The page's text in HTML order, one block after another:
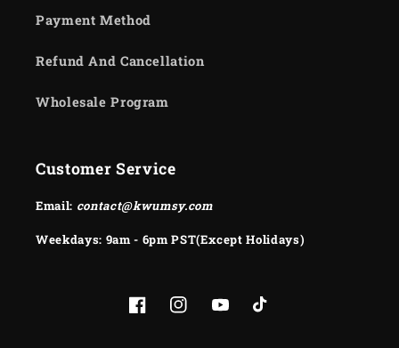
Payment Method
Refund And Cancellation
Wholesale Program
Customer Service
Email: contact@kwumsy.com
Weekdays: 9am - 6pm PST(Except Holidays)
FacebookInstagramYouTubeTikTok